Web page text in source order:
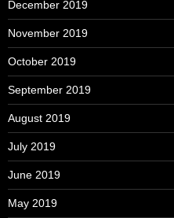
December 2019
November 2019
October 2019
September 2019
August 2019
July 2019
June 2019
May 2019